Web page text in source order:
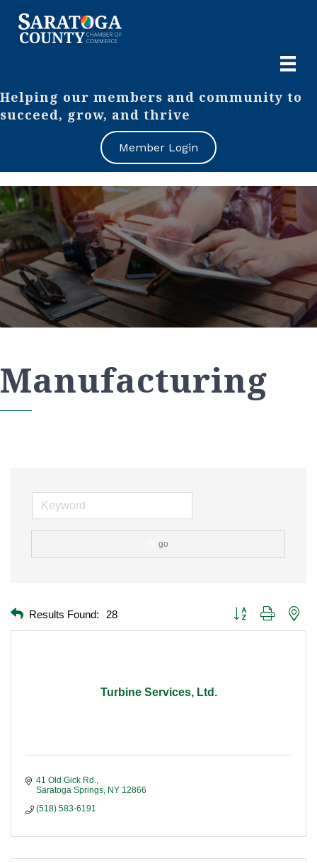
Helping our members and community to
succeed, grow, and thrive
Member Login
Manufacturing
go
Results Found: 28 Button group with
Turbine Services, Ltd.
41 Old Gick Rd.
Saratoga Springs NY 12866
(518) 583-6191